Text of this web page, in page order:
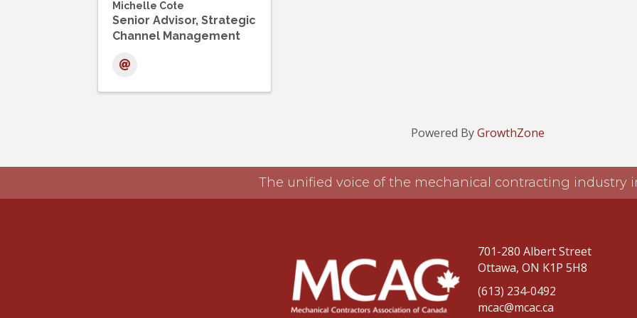
Michelle Cote
Senior Advisor, Strategic
Channel Management
Powered ByGrowthZone
The unified voice of the mechanical contracting industry
701-280 Albert Street
Ottawa, ON K1P 5H8
(613) 234-0492
mcac@mcac.ca